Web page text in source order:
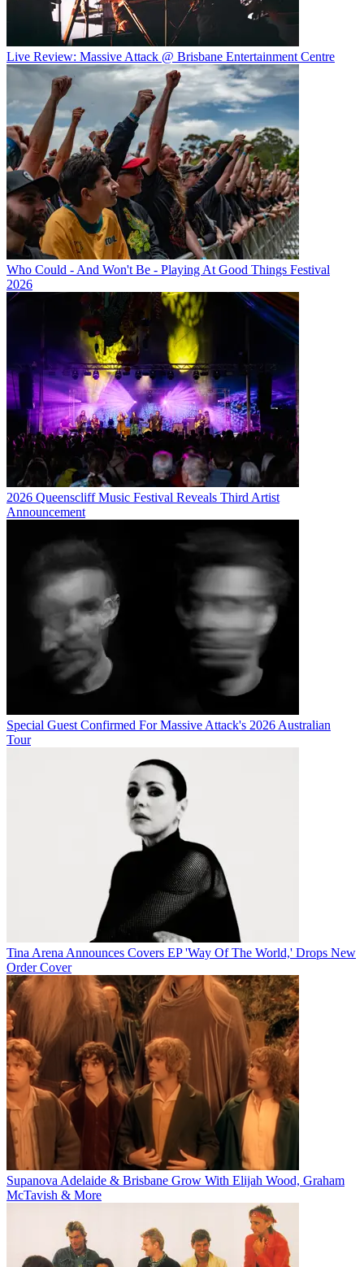
Live Review: Massive Attack @ Brisbane Entertainment Centre
Who Could - And Won't Be - Playing At Good Things Festival
2026
2026 Queenscliff Music Festival Reveals Third Artist
Announcement
Special Guest Confirmed For Massive Attack's 2026 Australian
Tour
Tina Arena Announces Covers EP 'Way Of The World,' Drops New
Order Cover
Supanova Adelaide & Brisbane Grow With Elijah Wood, Graham
McTavish & More